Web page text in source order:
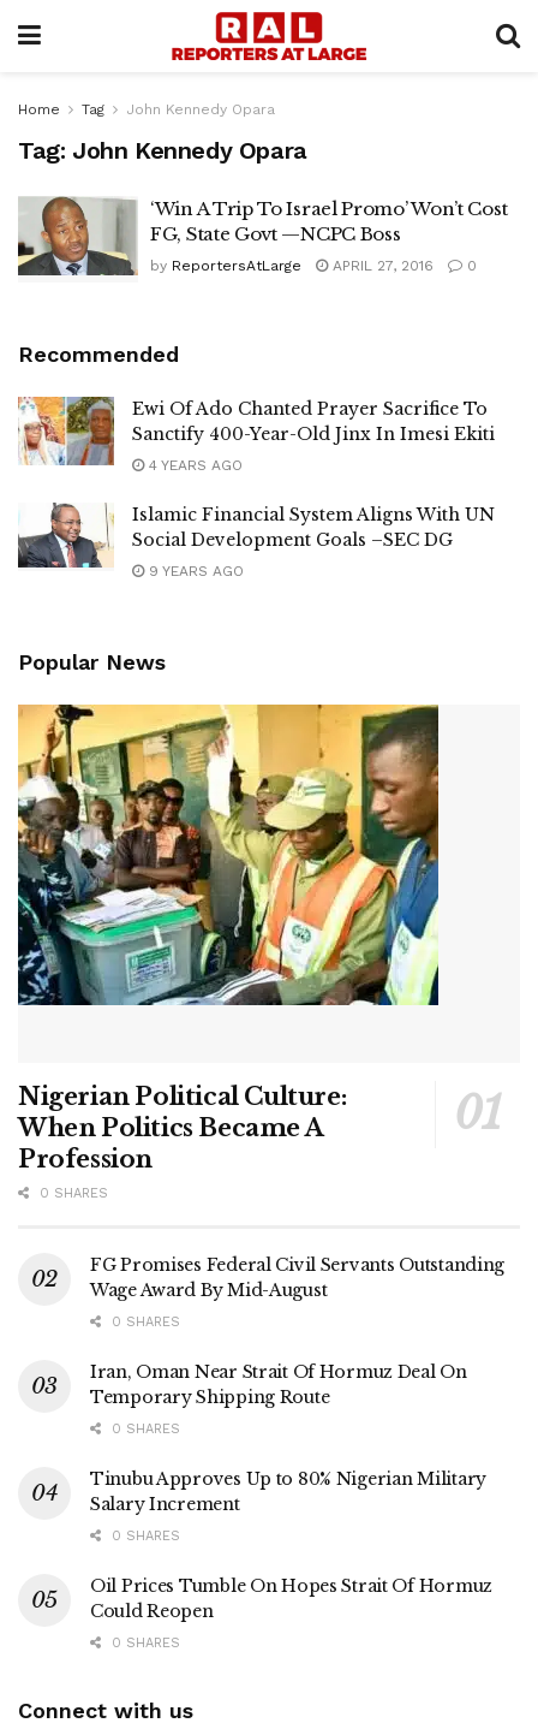
Home Tag John Kennedy Opara
Tag: John Kennedy Opara
‘Win A Trip To Israel Promo’ Won’t Cost
FG, State Govt —NCPC Boss
by ReportersAtLarge APRIL 27, 2016 0
Recommended
Ewi Of Ado Chanted Prayer Sacrifice To
Sanctify 400-Year-Old Jinx In Imesi Ekiti
4 YEARS AGO
Islamic Financial System Aligns With UN
Social Development Goals –SEC DG
9 YEARS AGO
Popular News
Nigerian Political Culture:
When Politics Became A
Profession
0 SHARES
FG Promises Federal Civil Servants Outstanding
Wage Award By Mid-August
0 SHARES
Iran, Oman Near Strait Of Hormuz Deal On
Temporary Shipping Route
0 SHARES
Tinubu Approves Up to 80% Nigerian Military
Salary Increment
0 SHARES
Oil Prices Tumble On Hopes Strait Of Hormuz
Could Reopen
0 SHARES
Connect with us